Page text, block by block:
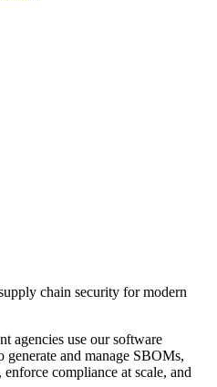
chain security for modern
agencies use our software
and manage SBOMs,
compliance at scale, and